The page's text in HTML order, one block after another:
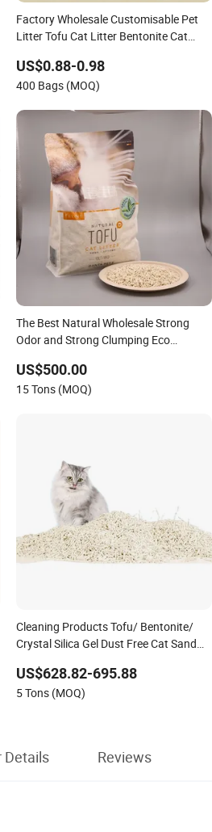
Factory Wholesale Customisable Pet
Litter Tofu Cat Litter Bentonite Cat
Litter Mixed Cat Litter Sand
US$0.88-0.98
400 Bags (MOQ)
The Best Natural Wholesale Strong
Odor and Strong Clumping Eco
Bentonite /Silica Gel Cat Litter
US$500.00
15 Tons (MOQ)
Cleaning Products Tofu/ Bentonite/
Crystal Silica Gel Dust Free Cat Sand
US$628.82-695.88
5 Tons (MOQ)
Details Reviews